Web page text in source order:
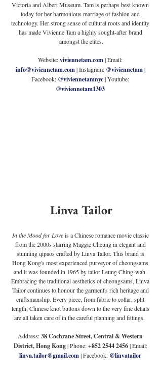
Victoria and Albert Museum. Tam is perhaps best known
today for her harmonious marriage of fashion and
technology. Her strong sense of cultural roots and identity
has made Vivienne Tam a highly sought-after brand
amongst the elites.
Website: viviennetam.com| Email:
info@viviennetam.com | Instagram: @viviennetam |
Facebook: @viviennetamnyc | Youtube:
@viviennetam1303
Linva Tailor
In the Mood for Love is a Chinese romance movie classic
from the 2000s starring Maggie Cheung in elegant and
stunning qipaos crafted by Linva Tailor. This brand is
Hong Kong's most experienced purveyor of cheongsams
and it was founded in 1965 by tailor Leung Ching-wah.
Embracing the traditional aesthetics of cheongsams, Linva
Tailor continues to honour the garment's rich heritage and
craftsmanship. Every piece, from fabric to collar, split
length, Chinese knot buttons down to the very fine details
are all taken care of in the careful planning and fittings.
Address: 38 Cochrane Street, Central & Western
District, Hong Kong | Phone: +852 2544 2456 | Email:
linva.tailor@gmail.com| Facebook: @linvatailor